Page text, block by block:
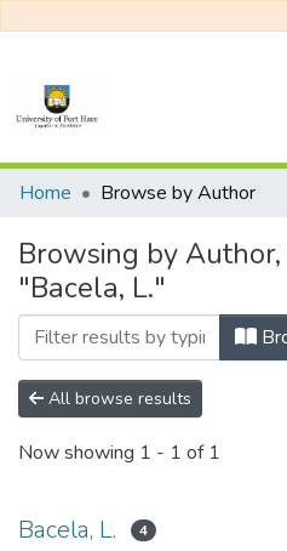
Communities & Collections
All of DSpace
Home Browse by Author
Browsing by
"Bacela, L."
All browse results
Now showing 1 - 1 of 1
Bacela, L. 4